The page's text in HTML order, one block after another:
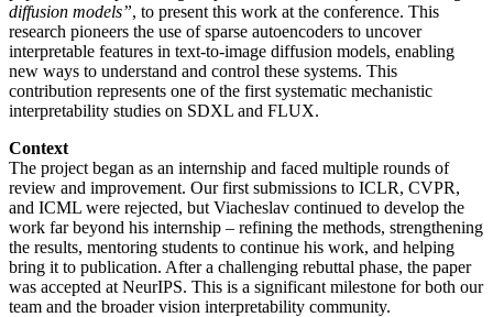
diffusion models”, to present this work at the conference. This
research pioneers the use of sparse autoencoders to uncover
interpretable features in text-to-image diffusion models, enabling
new ways to understand and control these systems. This
contribution represents one of the first systematic mechanistic
interpretability studies on SDXL and FLUX.
Context
The project began as an internship and faced multiple rounds of
review and improvement. Our first submissions to ICLR, CVPR,
and ICML were rejected, but Viacheslav continued to develop the
work far beyond his internship – refining the methods, strengthening
the results, mentoring students to continue his work, and helping
bring it to publication. After a challenging rebuttal phase, the paper
was accepted at NeurIPS. This is a significant milestone for both our
team and the broader vision interpretability community.